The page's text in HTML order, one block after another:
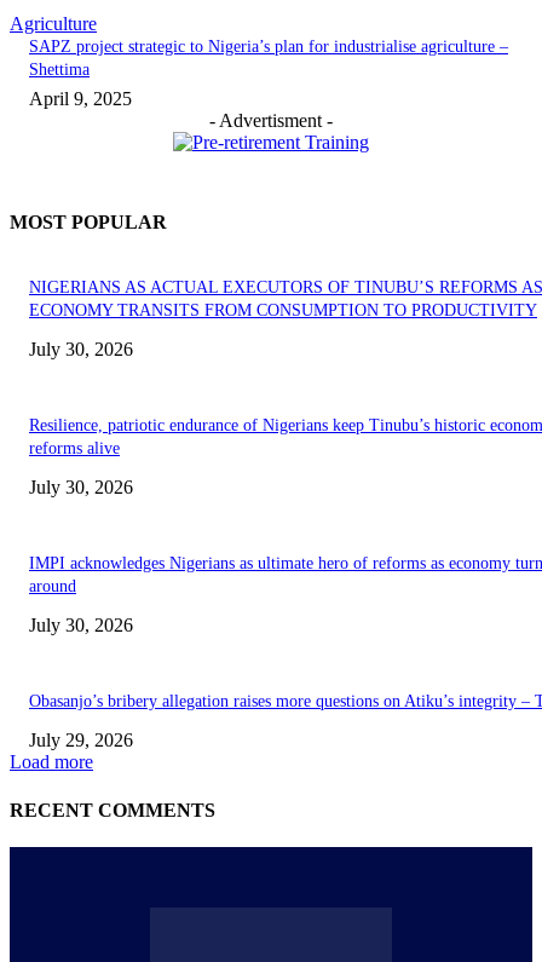
Agriculture
SAPZ project strategic to Nigeria’s plan for industrialise agriculture –
Shettima
April 9, 2025
- Advertisment -
MOST POPULAR
NIGERIANS AS ACTUAL EXECUTORS OF TINUBU’S REFORMS AS
ECONOMY TRANSITS FROM CONSUMPTION TO PRODUCTIVITY
July 30, 2026
Resilience, patriotic endurance of Nigerians keep Tinubu’s historic
reforms alive
July 30, 2026
IMPI acknowledges Nigerians as ultimate hero of reforms as economy
around
July 30, 2026
Obasanjo’s bribery allegation raises more questions on Atiku’s integrity –
July 29, 2026
Load more
RECENT COMMENTS